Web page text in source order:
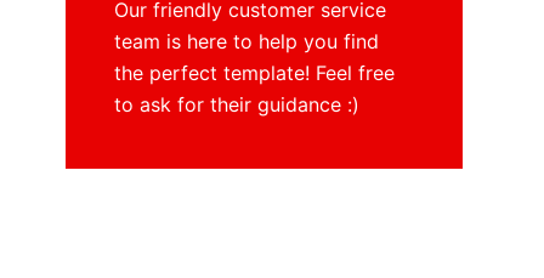
Our friendly customer service
team is here to help you find
the perfect template! Feel free
to ask for their guidance :)